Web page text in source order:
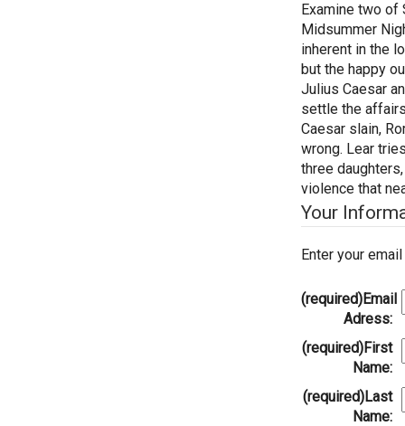
Examine two of
Midsummer
inherent in the
but the happy
Julius Caesar
settle the
Caesar slain,
wrong. Lear
three
violence that
Your
Enter your
(required)Email
Adress:
(required)First
Name:
(required)Last
Name: